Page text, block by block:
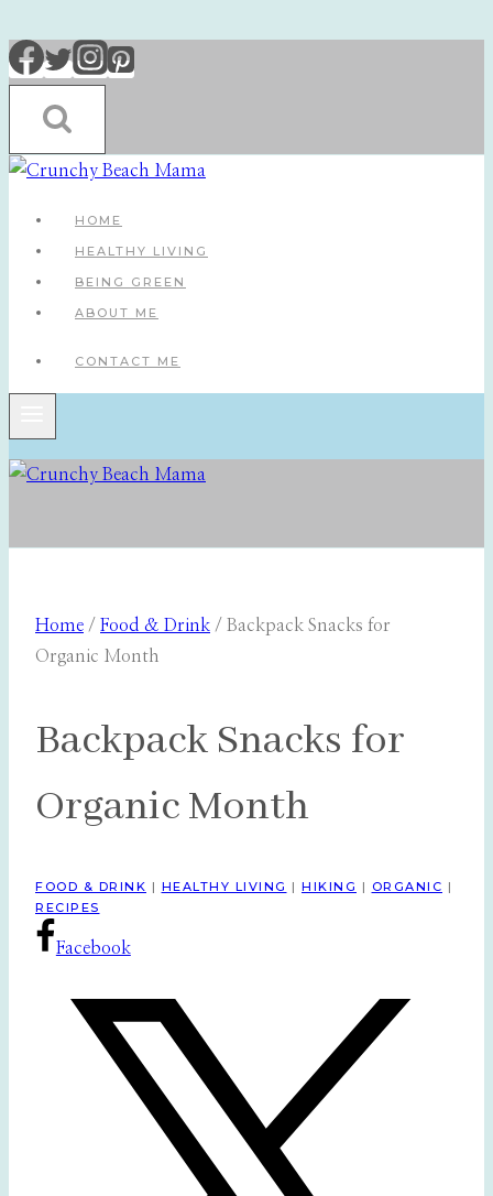
Skip
to
content
HOME
HEALTHY LIVING
BEING GREEN
ABOUT ME
CONTACT ME
Home / Food & Drink / Backpack Snacks for
Organic Month
Backpack Snacks for
Organic Month
FOOD & DRINK | HEALTHY LIVING | HIKING | ORGANIC |
RECIPES
Facebook